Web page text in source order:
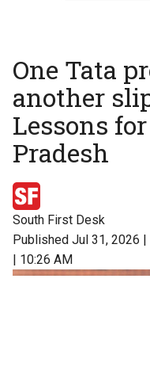
One Tata
another
Lessons
Pradesh
South First Desk
Published Jul 31, 2026 |
| 10:26 AM